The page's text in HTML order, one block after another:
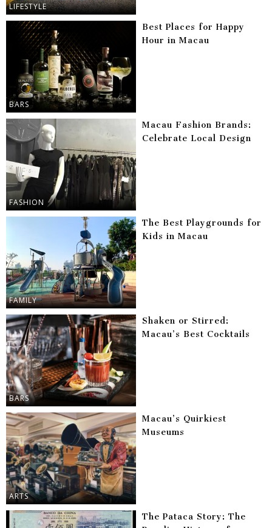
LIFESTYLE
BARS
Best Places for Happy
Hour in Macau
FASHION
Macau Fashion Brands:
Celebrate Local Design
FAMILY
The Best Playgrounds for
Kids in Macau
BARS
Shaken or Stirred:
Macau’s Best Cocktails
ARTS
Macau’s Quirkiest
Museums
The Pataca Story: The